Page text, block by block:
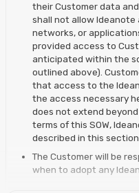
their Customer data
shall not allow Ideanote
networks, or
provided access to
anticipated within the
outlined above).
that access to the
the access necessary
does not extend beyond
terms of this SOW,
described in this section.
The Customer will be
when to adopt any